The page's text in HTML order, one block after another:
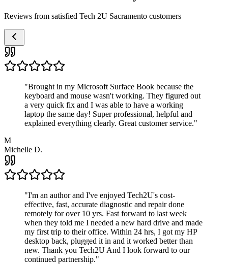
Reviews from satisfied Tech 2U Sacramento customers
"Brought in my Microsoft Surface Book because the
keyboard and mouse wasn't working. They figured out
a very quick fix and I was able to have a working
laptop the same day! Super professional, helpful and
explained everything clearly. Great customer service."
M
Michelle D.
"I'm an author and I've enjoyed Tech2U's cost-
effective, fast, accurate diagnostic and repair done
remotely for over 10 yrs. Fast forward to last week
when they told me I needed a new hard drive and made
my first trip to their office. Within 24 hrs, I got my HP
desktop back, plugged it in and it worked better than
new. Thank you Tech2U And I look forward to our
continued partnership."